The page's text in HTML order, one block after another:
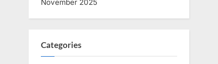
November 2025
Categories